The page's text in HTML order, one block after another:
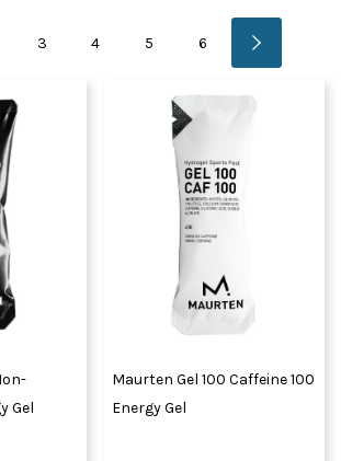
3 4 5 6
Gel
Maurten Gel 100 Caffeine 100
Energy Gel